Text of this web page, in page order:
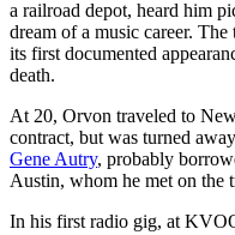
a railroad depot, heard him
dream of a music career. The
its first documented
death.
At 20, Orvon traveled to
contract, but was turned
Gene Autry, probably
Austin, whom he met on the
In his first radio gig, at